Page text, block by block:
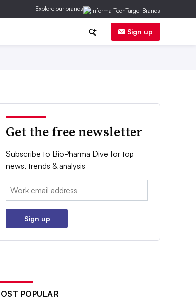
Explore our brands
Sign up
Get the free newsletter
Subscribe to BioPharma Dive for top
news, trends & analysis
Email:
Sign up
POPULAR